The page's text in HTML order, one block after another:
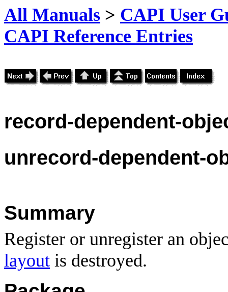
All Manuals > CAPI User
CAPI Reference Entries
record-dependent-
unrecord-dependent-
Summary
Register or unregister an
layout is destroyed.